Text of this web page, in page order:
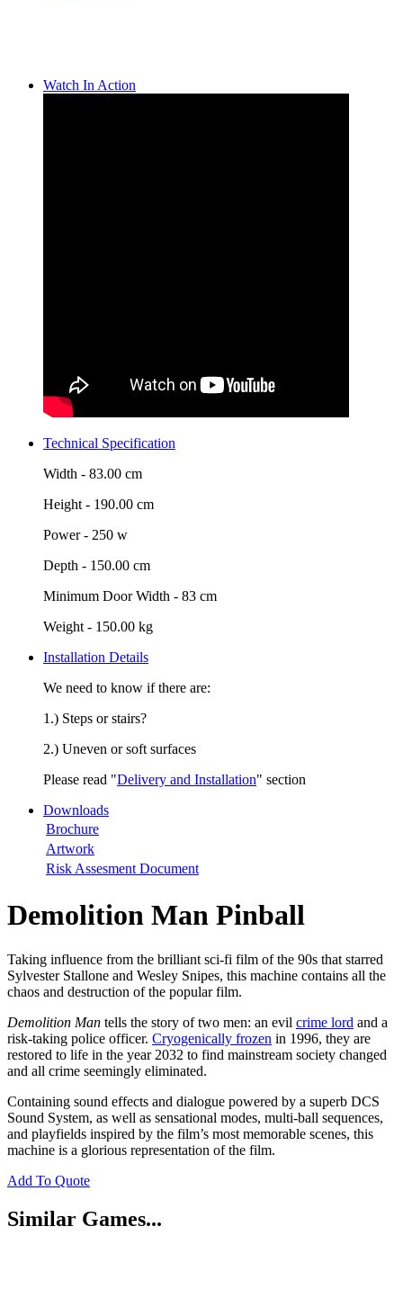
Watch In Action
Technical Specification
Width - 83.00 cm
Height - 190.00 cm
Power - 250 w
Depth - 150.00 cm
Minimum Door Width - 83 cm
Weight - 150.00 kg
Installation Details
We need to know if there are:
1.) Steps or stairs?
2.) Uneven or soft surfaces
Please read "Delivery and Installation" section
Downloads
Brochure
Artwork
Risk Assesment Document
Demolition Man Pinball
Taking influence from the brilliant sci-fi film of the 90s that starred
Sylvester Stallone and Wesley Snipes, this machine contains all the
chaos and destruction of the popular film.
Demolition Man tells the story of two men: an evil crime lord and a
risk-taking police officer. Cryogenically frozen in 1996, they are
restored to life in the year 2032 to find mainstream society changed
and all crime seemingly eliminated.
Containing sound effects and dialogue powered by a superb DCS
Sound System, as well as sensational modes, multi-ball sequences,
and playfields inspired by the film’s most memorable scenes, this
machine is a glorious representation of the film.
Add To Quote
Similar Games...